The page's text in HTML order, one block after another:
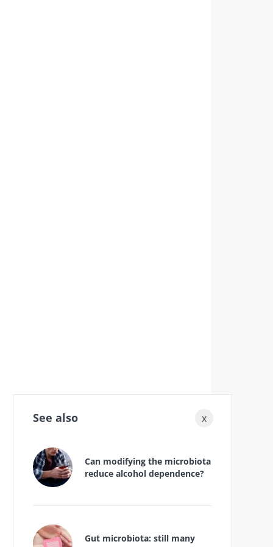
x
See also
Can modifying the microbiota
reduce alcohol dependence?
Gut microbiota: still many